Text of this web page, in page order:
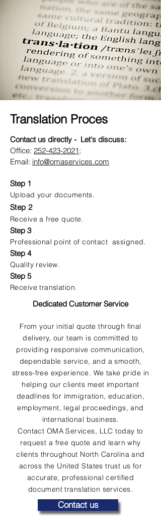
Translation Proces
Contact us directly - Let's discuss:
Office: 252-423-2021;
Email: info@omaservices.com
Step 1
Upload your documents.
Step 2
Receive a free quote.
Step 3
Professional point of contact assigned.
Step 4
Quality review.
Step 5
Receive translation.
Dedicated Customer Service
From your initial quote through final
delivery, our team is committed to
providing responsive communication,
dependable service, and a smooth,
stress-free experience. We take pride in
helping our clients meet important
deadlines for immigration, education,
employment, legal proceedings, and
international business.
Contact OMA Services, LLC today to
request a free quote and learn why
clients throughout North Carolina and
across the United States trust us for
accurate, professional certified
document translation services.
Contact us